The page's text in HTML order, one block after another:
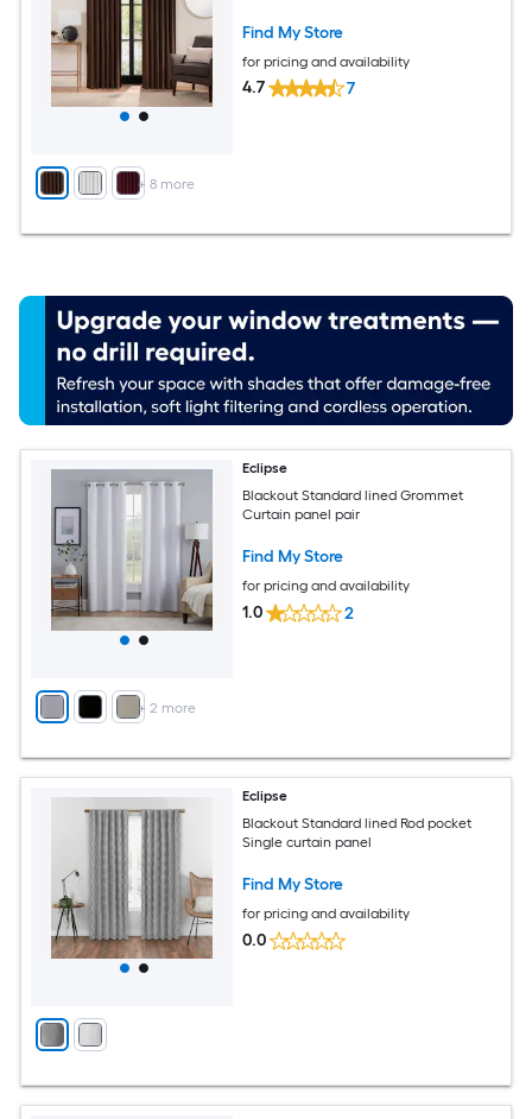
+ 8 more
Find My Store
for pricing and availability
4.7 7
+ 2 more
Eclipse
Blackout Standard lined Grommet
Curtain panel pair
Find My Store
for pricing and availability
1.0 2
Eclipse
Blackout Standard lined Rod pocket
Single curtain panel
Find My Store
for pricing and availability
0.0